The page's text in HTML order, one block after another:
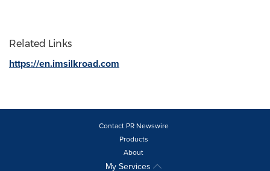
Related Links
https://en.imsilkroad.com
Contact PR Newswire
Products
About
My Services